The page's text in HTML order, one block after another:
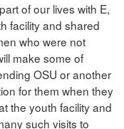
of our lives with E,
facility and shared
who were not
make some of
OSU or another
for them when they
the youth facility and
such visits to